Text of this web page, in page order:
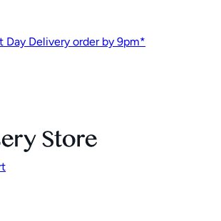
Day Delivery order by 9pm*